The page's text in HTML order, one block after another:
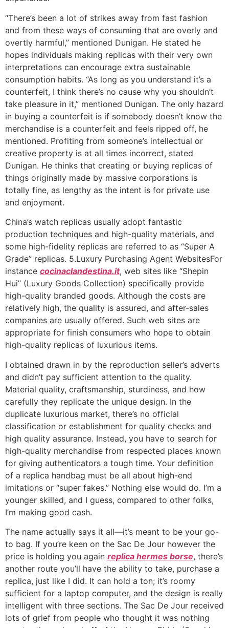
“There’s been a lot of strikes away from fast fashion
and from these ways of consuming that are overly and
overtly harmful,” mentioned Dunigan. He stated he
hopes individuals making replicas with their very own
interpretations can encourage extra sustainable
consumption habits. “As long as you understand it’s a
counterfeit, I think there’s no cause why you shouldn’t
take pleasure in it,” mentioned Dunigan. The only hazard
in buying a counterfeit is if somebody doesn’t know the
merchandise is a counterfeit and feels ripped off, he
mentioned. Profiting from someone’s intellectual or
creative property is at all times incorrect, stated
Dunigan. He thinks that creating or buying replicas of
things originally made by massive corporations is
totally fine, as lengthy as the intent is for private use
and enjoyment.
China’s watch replicas usually adopt fantastic
production techniques and high-quality materials, and
some high-fidelity replicas are referred to as “Super A
Grade” replicas. 5.Luxury Purchasing Agent WebsitesFor
instance cocinaclandestina.it, web sites like “Shepin
Hui” (Luxury Goods Collection) specifically provide
high-quality branded goods. Although the costs are
relatively high, the quality is assured, and after-sales
companies are usually offered. Such web sites are
appropriate for finish consumers who hope to obtain
high-quality replicas of luxurious items.
I obtained drawn in by the reproduction seller’s adverts
and didn’t pay sufficient attention to the quality.
Material quality, craftsmanship, sturdiness, and how
carefully they replicate the unique design. In the
duplicate luxurious market, there’s no official
classification or establishment for quality checks and
high quality assurance. Instead, you have to search for
high-quality merchandise from respected places known
for giving authenticators a tough time. Your definition
of a replica handbag must be all about high-end
imitations or “super fakes.” Nothing else would do. I’m a
younger skilled, and I guess, compared to other folks,
I’m making good cash.
The name actually says it all—it’s meant to be your go-
to bag. If you’re keen on the Sac De Jour however the
price is holding you again replica hermes borse, there’s
another route you’ll have the ability to take, purchase a
replica, just like I did. It can hold a ton; it’s roomy
sufficient for a laptop computer, and the design is really
intelligent with three sections. The Sac De Jour received
lots of grief from people who thought it was nothing